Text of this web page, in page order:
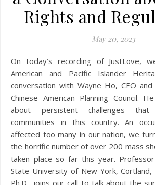
Rights and
May 20, 2023
On today’s recording of JustLove, we observe Asian
American and Pacific Islander
conversation with Wayne Ho, CEO
Chinese American Planning Council.
about persistent challenges that
communities in this country. An
affected too many in our nation, we
the horrific number of over 200 mass
taken place so far this year.
State University of New York, Cortland,